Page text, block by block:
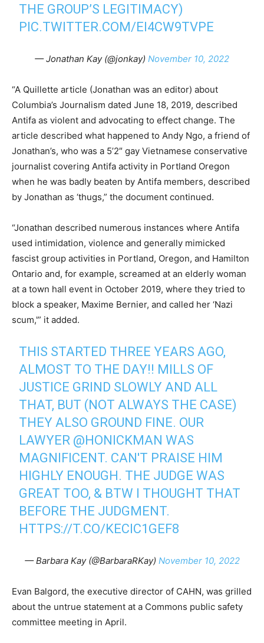
THE GROUP’S LEGITIMACY)
PIC.TWITTER.COM/EI4CW9TVPE
— Jonathan Kay (@jonkay) November 10, 2022
“A Quillette article (Jonathan was an editor) about
Columbia’s Journalism dated June 18, 2019, described
Antifa as violent and advocating to effect change. The
article described what happened to Andy Ngo, a friend of
Jonathan’s, who was a 5’2″ gay Vietnamese conservative
journalist covering Antifa activity in Portland Oregon
when he was badly beaten by Antifa members, described
by Jonathan as ‘thugs,” the document continued.
“Jonathan described numerous instances where Antifa
used intimidation, violence and generally mimicked
fascist group activities in Portland, Oregon, and Hamilton
Ontario and, for example, screamed at an elderly woman
at a town hall event in October 2019, where they tried to
block a speaker, Maxime Bernier, and called her ‘Nazi
scum,'” it added.
THIS STARTED THREE YEARS AGO,
ALMOST TO THE DAY!! MILLS OF
JUSTICE GRIND SLOWLY AND ALL
THAT, BUT (NOT ALWAYS THE CASE)
THEY ALSO GROUND FINE. OUR
LAWYER @HONICKMAN WAS
MAGNIFICENT. CAN'T PRAISE HIM
HIGHLY ENOUGH. THE JUDGE WAS
GREAT TOO, & BTW I THOUGHT THAT
BEFORE THE JUDGMENT.
HTTPS://T.CO/KECIC1GEF8
— Barbara Kay (@BarbaraRKay) November 10, 2022
Evan Balgord, the executive director of CAHN, was grilled
about the untrue statement at a Commons public safety
committee meeting in April.